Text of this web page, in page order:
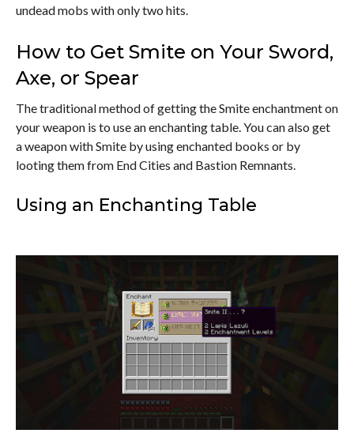
undead mobs with only two hits.
How to Get Smite on Your Sword,
Axe, or Spear
The traditional method of getting the Smite enchantment on
your weapon is to use an enchanting table. You can also get
a weapon with Smite by using enchanted books or by
looting them from End Cities and Bastion Remnants.
Using an Enchanting Table